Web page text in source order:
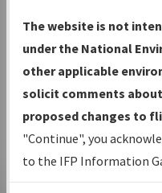
Charts— All Published
Volume, and Type*.
IFP Production Plan—
under Development or
with Tentative
Status.
IFP Coordination— All
developed/amended
The website is not
under the National
other applicable
solicit comments
proposed changes to
"Continue", you
to the IFP Information
environmental impacts